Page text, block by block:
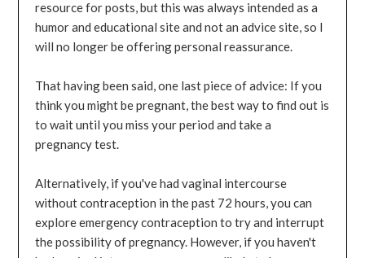
resource for posts, but this was always intended as a
humor and educational site and not an advice site, so I
will no longer be offering personal reassurance.
That having been said, one last piece of advice: If you
think you might be pregnant, the best way to find out is
to wait until you miss your period and take a
pregnancy test.
Alternatively, if you've had vaginal intercourse
without contraception in the past 72 hours, you can
explore emergency contraception to try and interrupt
the possibility of pregnancy. However, if you haven't